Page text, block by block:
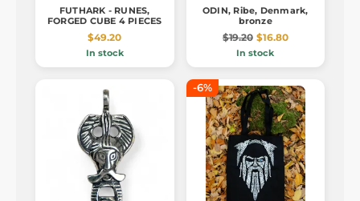
FUTHARK - RUNES,
FORGED CUBE 4 PIECES
$49.20
In stock
ODIN, Ribe, Denmark,
bronze
$19.20 $16.80
In stock
-6%